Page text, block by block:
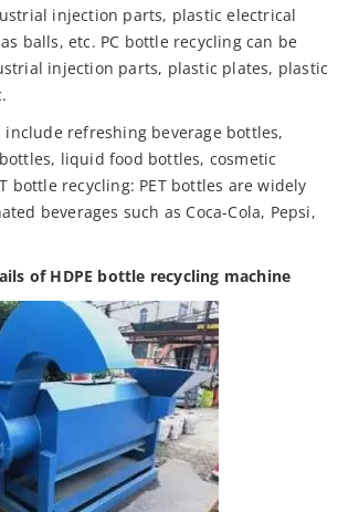
injection parts, plastic electrical
balls, etc. PC bottle recycling can be
injection parts, plastic plates, plastic
include refreshing beverage bottles,
liquid food bottles, cosmetic
bottle recycling: PET bottles are widely
beverages such as Coca-Cola, Pepsi,
of HDPE bottle recycling machine